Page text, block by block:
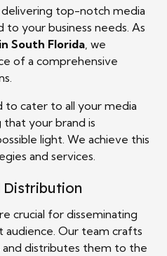
top-notch media
your business needs. As
South Florida, we
of a comprehensive
to cater to all your media
that your brand is
light. We achieve this
and services.
Distribution
crucial for disseminating
Our team crafts
and distributes them to the